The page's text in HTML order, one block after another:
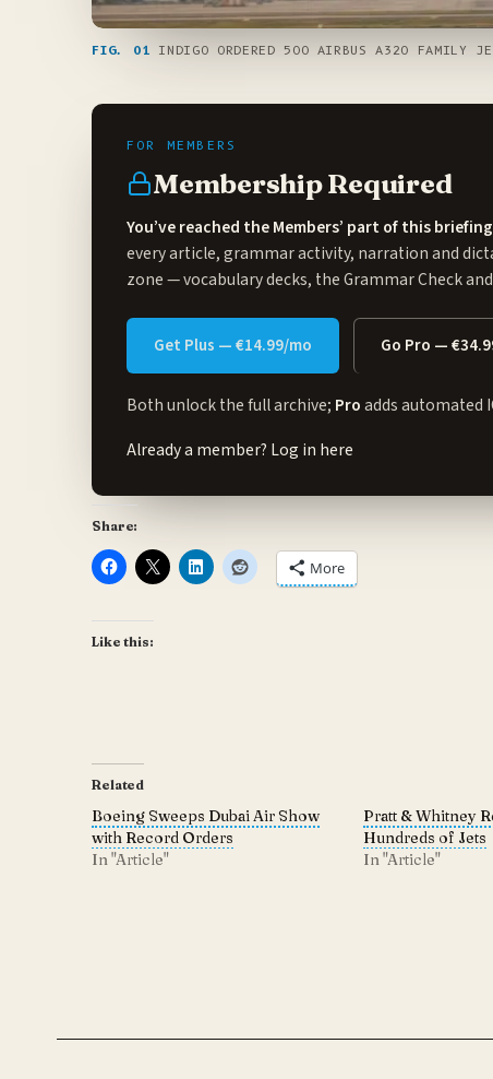
FIG. 01 INDIGO ORDERED 500 AIRBUS A320 FAMILY
Membership Required
You’ve reached the Members’ part of this
every article, grammar activity, narration and
zone— vocabulary decks, the Grammar Check
Get Plus — €14.99/mo Go Pro —
Both unlock the full archive; Proadds automated
Already a member? Log in here
Share:
More
Like this:
Related
Boeing Sweeps Dubai Air Show
with Record Orders
In "Article"
Pratt & Whitney
Hundreds of Jets
In "Article"